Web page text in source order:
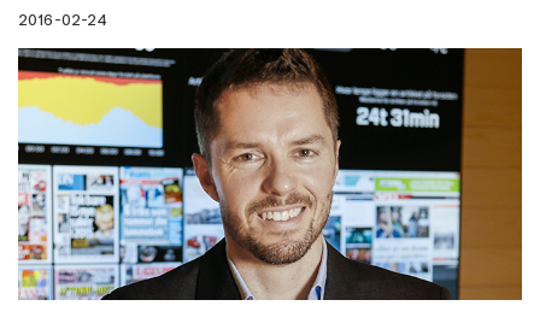
2016-02-24